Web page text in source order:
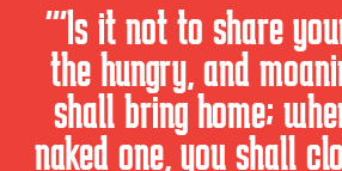
“Is it not to share
the hungry, and
shall bring home;
naked one, you shall